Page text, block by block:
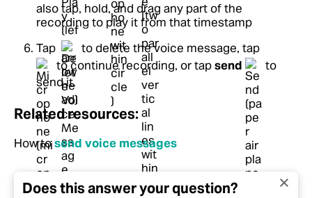
also tap, hold, and drag any part of the
recording to play it from that timestamp
Tap
to delete the voice message, tap
to continue recording, or tapsend
to
send it.
Related resources:
How tosend voice messages
Does this answer your question?